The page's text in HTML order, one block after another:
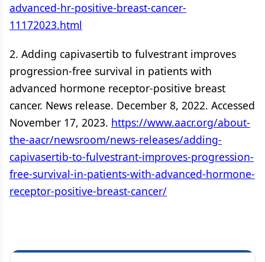
advanced-hr-positive-breast-cancer-
11172023.html
2. Adding capivasertib to fulvestrant improves
progression-free survival in patients with
advanced hormone receptor-positive breast
cancer. News release. December 8, 2022. Accessed
November 17, 2023. https://www.aacr.org/about-
the-aacr/newsroom/news-releases/adding-
capivasertib-to-fulvestrant-improves-progression-
free-survival-in-patients-with-advanced-hormone-
receptor-positive-breast-cancer/